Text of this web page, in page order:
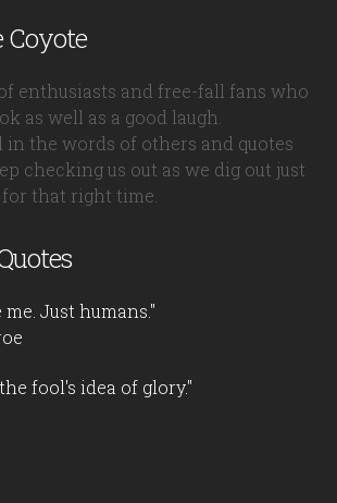
Coyote
enthusiasts and free-fall fans who
as well as a good laugh.
in the words of others and quotes
checking us out as we dig out just
that right time.
Just humans."
fool's idea of glory."